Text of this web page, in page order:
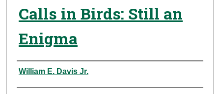
Calls in Birds: Still an
Enigma
Authors
William E. Davis Jr.